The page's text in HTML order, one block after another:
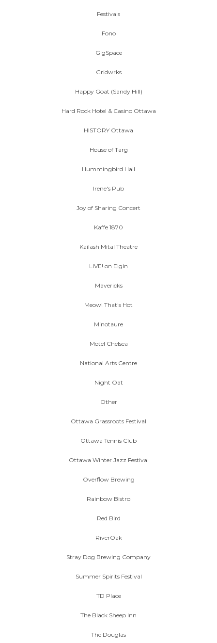
Festivals
Fono
GigSpace
Gridwrks
Happy Goat (Sandy Hill)
Hard Rock Hotel & Casino Ottawa
HISTORY Ottawa
House of Targ
Hummingbird Hall
Irene's Pub
Joy of Sharing Concert
Kaffe 1870
Kailash Mital Theatre
LIVE! on Elgin
Mavericks
Meow! That's Hot
Minotaure
Motel Chelsea
National Arts Centre
Night Oat
Other
Ottawa Grassroots Festival
Ottawa Tennis Club
Ottawa Winter Jazz Festival
Overflow Brewing
Rainbow Bistro
Red Bird
RiverOak
Stray Dog Brewing Company
Summer Spirits Festival
TD Place
The Black Sheep Inn
The Douglas